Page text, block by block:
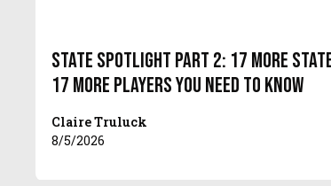
State Spotlight Part 2: 17 More
17 More Players You Need to Know
Claire Truluck
8/5/2026